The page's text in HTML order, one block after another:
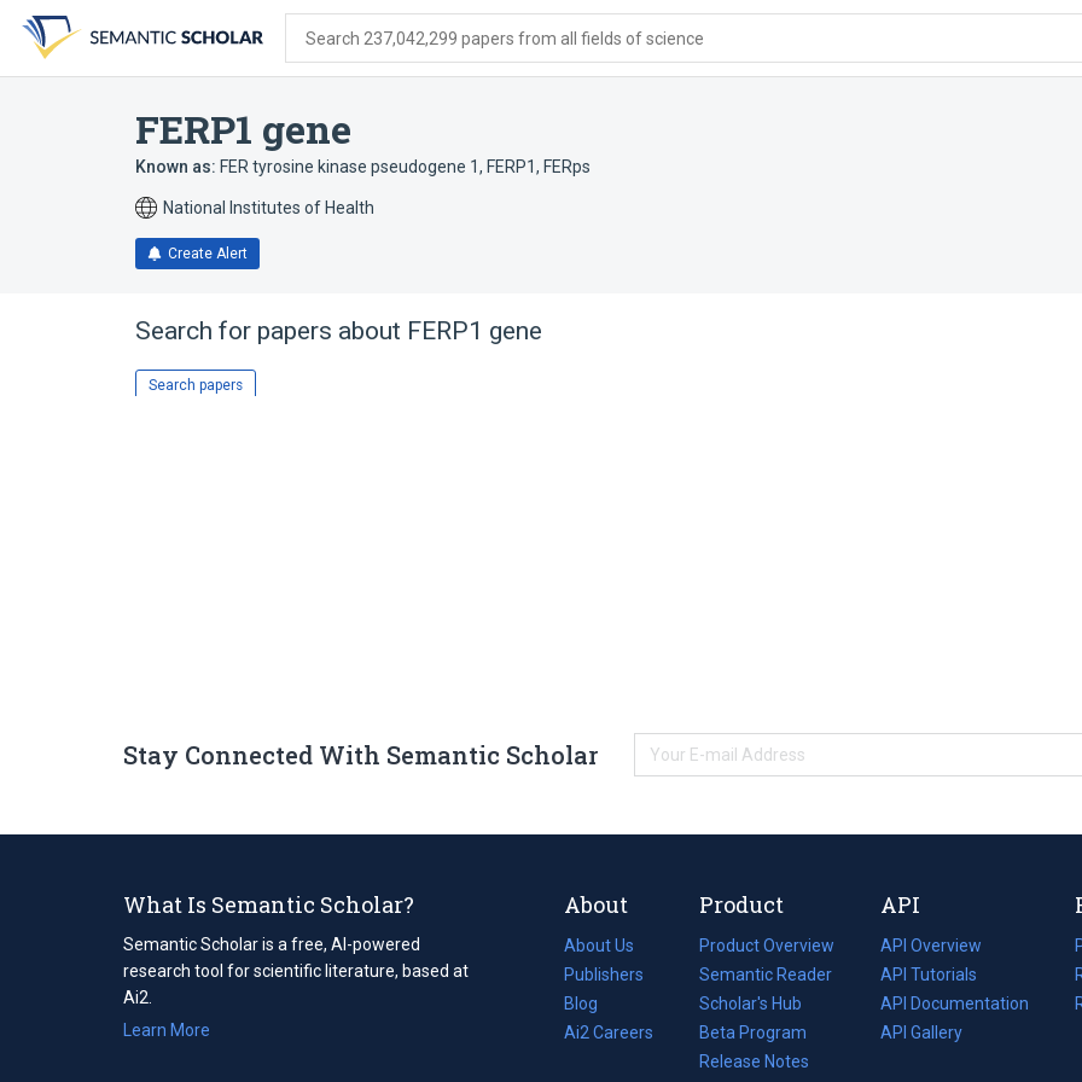
search
form
content
account
menu
Search 237,042,299 papers from all fields of science
FERP1 gene
Known as: FER tyrosine kinase pseudogene 1, FERP1, FERps
National Institutes of Health
Create Alert
Search for papers about FERP1 gene
Search papers
Stay Connected With Semantic Scholar
What Is Semantic Scholar?
Semantic Scholar is a free, AI-powered
research tool for scientific literature, based at
Ai2.
Learn More
About
About Us
Publishers
Blog
(opens
in
Ai2 Careers
(opens
Product
Product Overview
Semantic Reader
Scholar's Hub
Beta Program
Release Notes
API
API Overview
API Tutorials
API Documentation
(opens
in
API Gallery